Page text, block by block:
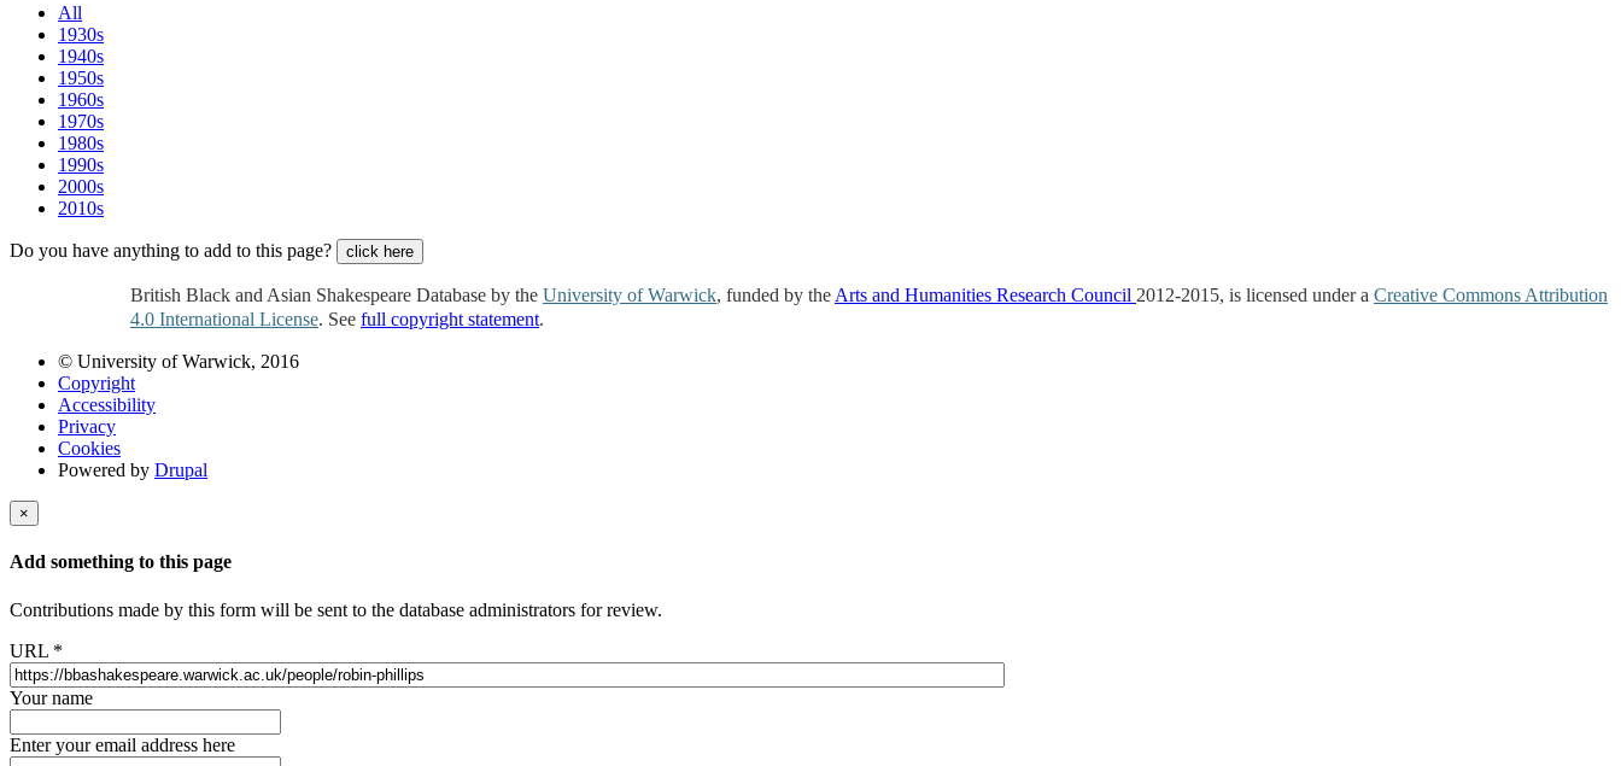
All
1930s
1940s
1950s
1960s
1970s
1980s
1990s
2000s
2010s
Do you have anything to add to this page? click here
British Black and Asian Shakespeare Database by the University of Warwick, funded by the Arts and Humanities Research Council 2012-2015, is licensed under a Creative Commons Attribution
4.0 International License. See full copyright statement.
© University of Warwick, 2016
Copyright
Accessibility
Privacy
Cookies
Powered by Drupal
×
Add something to this page
Contributions made by this form will be sent to the database administrators for review.
URL *
Your name
Enter your email address here